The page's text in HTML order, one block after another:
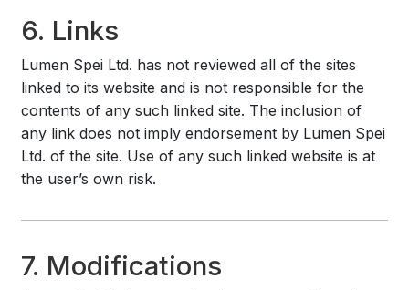
6. Links
Lumen Spei Ltd. has not reviewed all of the sites
linked to its website and is not responsible for the
contents of any such linked site. The inclusion of
any link does not imply endorsement by Lumen Spei
Ltd. of the site. Use of any such linked website is at
the user’s own risk.
7. Modifications